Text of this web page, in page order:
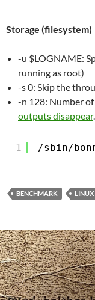
Storage (filesystem)
-u $LOGNAME:
running as root)
-s 0: Skip the
-n 128: Number
outputs disappear.
1 /sbin/
BENCHMARK LINUX